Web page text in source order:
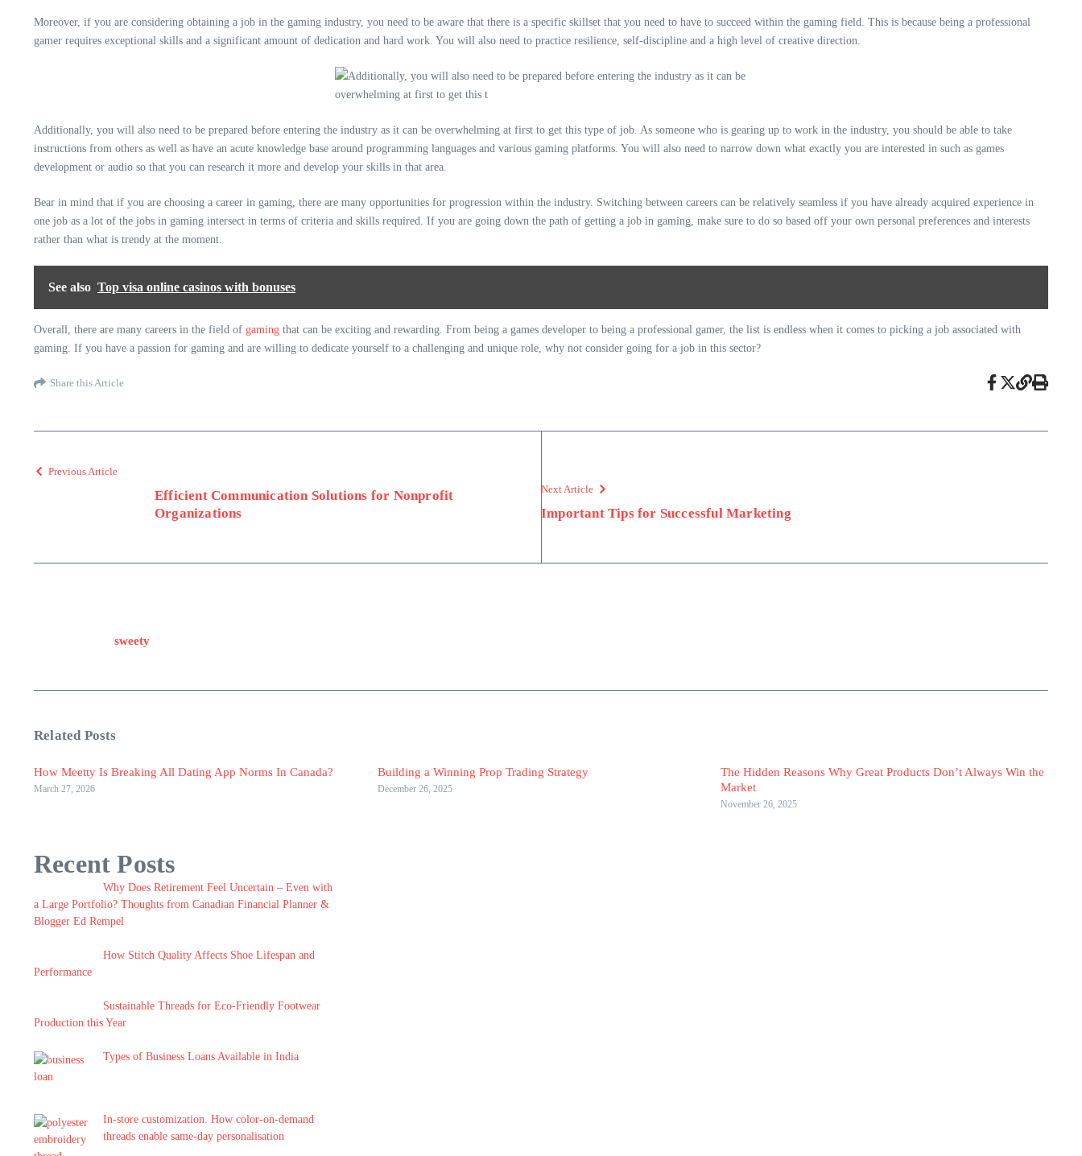
Moreover, if you are considering obtaining a job in the gaming industry, you need to be aware that there is a specific skillset that you need to have to succeed within the gaming field. This is because being a professional
gamer requires exceptional skills and a significant amount of dedication and hard work. You will also need to practice resilience, self-discipline and a high level of creative direction.
Additionally, you will also need to be prepared before entering the industry as it can be overwhelming at first to get this type of job. As someone who is gearing up to work in the industry, you should be able to take
instructions from others as well as have an acute knowledge base around programming languages and various gaming platforms. You will also need to narrow down what exactly you are interested in such as games
development or audio so that you can research it more and develop your skills in that area.
Bear in mind that if you are choosing a career in gaming, there are many opportunities for progression within the industry. Switching between careers can be relatively seamless if you have already acquired experience in
one job as a lot of the jobs in gaming intersect in terms of criteria and skills required. If you are going down the path of getting a job in gaming, make sure to do so based off your own personal preferences and interests
rather than what is trendy at the moment.
See also Top visa online casinos with bonuses
Overall, there are many careers in the field of gaming that can be exciting and rewarding. From being a games developer to being a professional gamer, the list is endless when it comes to picking a job associated with
gaming. If you have a passion for gaming and are willing to dedicate yourself to a challenging and unique role, why not consider going for a job in this sector?
Share this Article
Previous Article
Efficient Communication Solutions for Nonprofit
Organizations
Next Article
Important Tips for Successful Marketing
sweety
Related Posts
How Meetty Is Breaking All Dating App Norms In Canada?
March 27, 2026
Building a Winning Prop Trading Strategy
December 26, 2025
The Hidden Reasons Why Great Products Don’t Always Win the
Market
November 26, 2025
Recent Posts
Why Does Retirement Feel Uncertain – Even with
a Large Portfolio? Thoughts from Canadian Financial Planner &
Blogger Ed Rempel
How Stitch Quality Affects Shoe Lifespan and
Performance
Sustainable Threads for Eco-Friendly Footwear
Production this Year
Types of Business Loans Available in India
In-store customization. How color-on-demand
threads enable same-day personalisation